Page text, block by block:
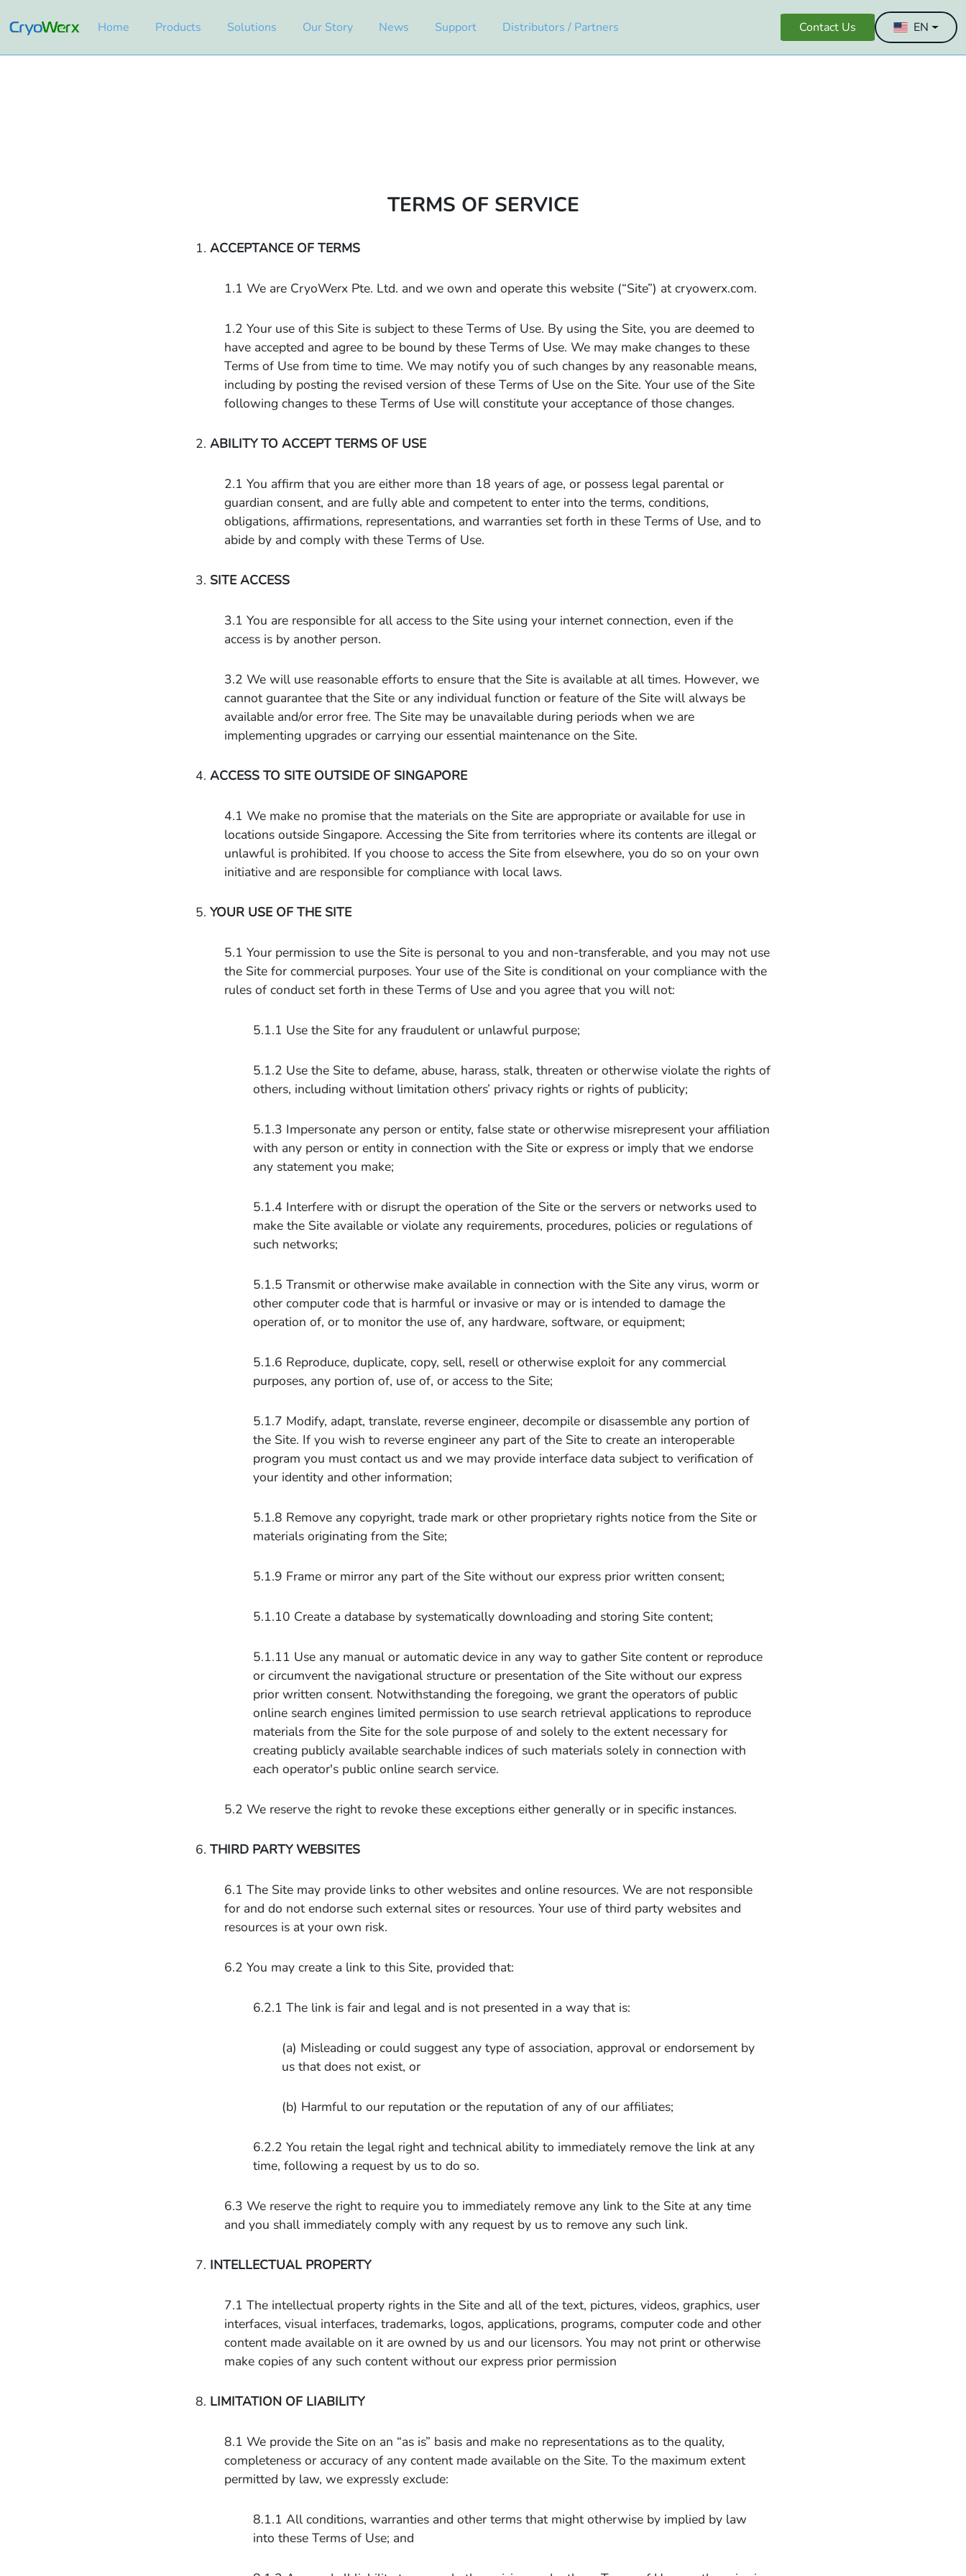
Home Products Solutions Our Story News Support Distributors / Partners Contact Us EN
TERMS OF SERVICE
1. ACCEPTANCE OF TERMS
1.1 We are CryoWerx Pte. Ltd. and we own and operate this website (“Site”) at cryowerx.com.
1.2 Your use of this Site is subject to these Terms of Use. By using the Site, you are deemed to
have accepted and agree to be bound by these Terms of Use. We may make changes to these
Terms of Use from time to time. We may notify you of such changes by any reasonable means,
including by posting the revised version of these Terms of Use on the Site. Your use of the Site
following changes to these Terms of Use will constitute your acceptance of those changes.
2. ABILITY TO ACCEPT TERMS OF USE
2.1 You affirm that you are either more than 18 years of age, or possess legal parental or
guardian consent, and are fully able and competent to enter into the terms, conditions,
obligations, affirmations, representations, and warranties set forth in these Terms of Use, and to
abide by and comply with these Terms of Use.
3. SITE ACCESS
3.1 You are responsible for all access to the Site using your internet connection, even if the
access is by another person.
3.2 We will use reasonable efforts to ensure that the Site is available at all times. However, we
cannot guarantee that the Site or any individual function or feature of the Site will always be
available and/or error free. The Site may be unavailable during periods when we are
implementing upgrades or carrying our essential maintenance on the Site.
4. ACCESS TO SITE OUTSIDE OF SINGAPORE
4.1 We make no promise that the materials on the Site are appropriate or available for use in
locations outside Singapore. Accessing the Site from territories where its contents are illegal or
unlawful is prohibited. If you choose to access the Site from elsewhere, you do so on your own
initiative and are responsible for compliance with local laws.
5. YOUR USE OF THE SITE
5.1 Your permission to use the Site is personal to you and non-transferable, and you may not use
the Site for commercial purposes. Your use of the Site is conditional on your compliance with the
rules of conduct set forth in these Terms of Use and you agree that you will not:
5.1.1 Use the Site for any fraudulent or unlawful purpose;
5.1.2 Use the Site to defame, abuse, harass, stalk, threaten or otherwise violate the rights of
others, including without limitation others’ privacy rights or rights of publicity;
5.1.3 Impersonate any person or entity, false state or otherwise misrepresent your affiliation
with any person or entity in connection with the Site or express or imply that we endorse
any statement you make;
5.1.4 Interfere with or disrupt the operation of the Site or the servers or networks used to
make the Site available or violate any requirements, procedures, policies or regulations of
such networks;
5.1.5 Transmit or otherwise make available in connection with the Site any virus, worm or
other computer code that is harmful or invasive or may or is intended to damage the
operation of, or to monitor the use of, any hardware, software, or equipment;
5.1.6 Reproduce, duplicate, copy, sell, resell or otherwise exploit for any commercial
purposes, any portion of, use of, or access to the Site;
5.1.7 Modify, adapt, translate, reverse engineer, decompile or disassemble any portion of
the Site. If you wish to reverse engineer any part of the Site to create an interoperable
program you must contact us and we may provide interface data subject to verification of
your identity and other information;
5.1.8 Remove any copyright, trade mark or other proprietary rights notice from the Site or
materials originating from the Site;
5.1.9 Frame or mirror any part of the Site without our express prior written consent;
5.1.10 Create a database by systematically downloading and storing Site content;
5.1.11 Use any manual or automatic device in any way to gather Site content or reproduce
or circumvent the navigational structure or presentation of the Site without our express
prior written consent. Notwithstanding the foregoing, we grant the operators of public
online search engines limited permission to use search retrieval applications to reproduce
materials from the Site for the sole purpose of and solely to the extent necessary for
creating publicly available searchable indices of such materials solely in connection with
each operator's public online search service.
5.2 We reserve the right to revoke these exceptions either generally or in specific instances.
6. THIRD PARTY WEBSITES
6.1 The Site may provide links to other websites and online resources. We are not responsible
for and do not endorse such external sites or resources. Your use of third party websites and
resources is at your own risk.
6.2 You may create a link to this Site, provided that:
6.2.1 The link is fair and legal and is not presented in a way that is:
(a) Misleading or could suggest any type of association, approval or endorsement by
us that does not exist, or
(b) Harmful to our reputation or the reputation of any of our affiliates;
6.2.2 You retain the legal right and technical ability to immediately remove the link at any
time, following a request by us to do so.
6.3 We reserve the right to require you to immediately remove any link to the Site at any time
and you shall immediately comply with any request by us to remove any such link.
7. INTELLECTUAL PROPERTY
7.1 The intellectual property rights in the Site and all of the text, pictures, videos, graphics, user
interfaces, visual interfaces, trademarks, logos, applications, programs, computer code and other
content made available on it are owned by us and our licensors. You may not print or otherwise
make copies of any such content without our express prior permission
8. LIMITATION OF LIABILITY
8.1 We provide the Site on an “as is” basis and make no representations as to the quality,
completeness or accuracy of any content made available on the Site. To the maximum extent
permitted by law, we expressly exclude:
8.1.1 All conditions, warranties and other terms that might otherwise by implied by law
into these Terms of Use; and